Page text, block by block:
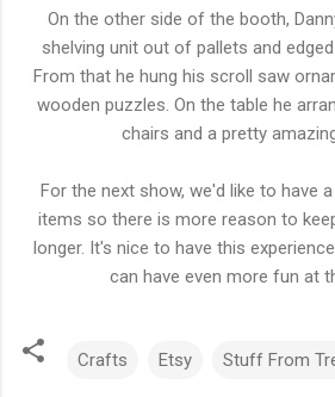
On the other side of the booth,
shelving unit out of pallets and
From that he hung his scroll saw
wooden puzzles. On the table he
chairs and a pretty
For the next show, we'd like to have
items so there is more reason to
longer. It's nice to have this
can have even more fun at
Crafts Etsy Stuff From